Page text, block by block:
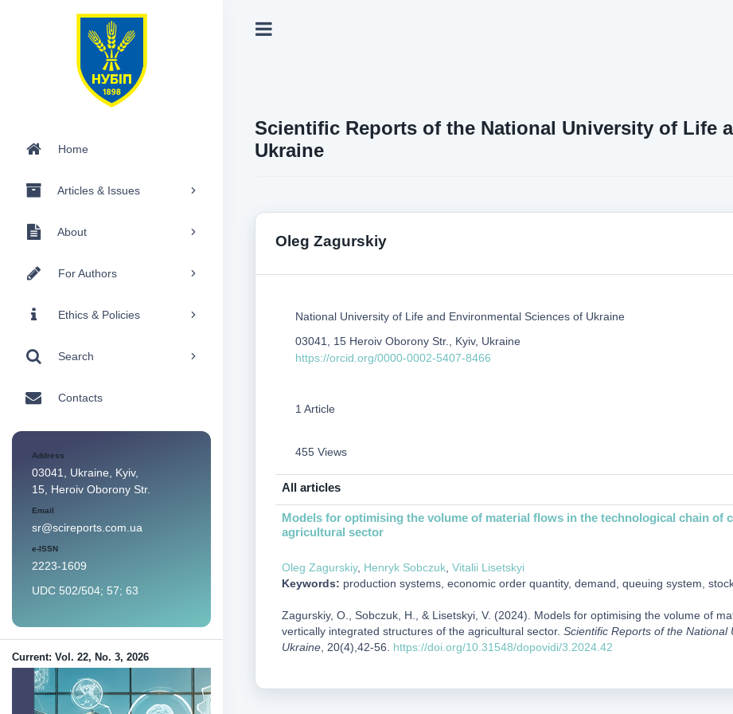
Home
Articles & Issues
About
For Authors
Ethics & Policies
Search
Contacts
Address
03041, Ukraine, Kyiv,
15, Heroiv Oborony Str.
Email
sr@scireports.com.ua
e-ISSN
2223-1609
UDC 502/504; 57; 63
Current: Vol. 22, No. 3, 2026
Scientific Reports of the National University of Life
Ukraine
Оleg Zagurskiy
National University of Life and Environmental Sciences of Ukraine
03041, 15 Heroiv Oborony Str., Kyiv, Ukraine
https://orcid.org/0000-0002-5407-8466
1 Article
455 Views
All articles
Models for optimising the volume of material flows in the technological chain of
agricultural sector
Оleg Zagurskiy, Henryk Sobczuk, Vitalii Lisetskyi
Keywords: production systems, economic order quantity, demand, queuing system,
Zagurskiy, O., Sobczuk, H., & Lisetskyi, V. (2024). Models for optimising the volume of
vertically integrated structures of the agricultural sector. Scientific Reports of the
Ukraine, 20(4),42-56. https://doi.org/10.31548/dopovidi/3.2024.42